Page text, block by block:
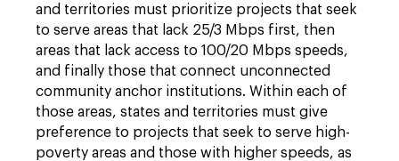
and territories must prioritize projects that seek
to serve areas that lack 25/3 Mbps first, then
areas that lack access to 100/20 Mbps speeds,
and finally those that connect unconnected
community anchor institutions. Within each of
those areas, states and territories must give
preference to projects that seek to serve high-
poverty areas and those with higher speeds, as